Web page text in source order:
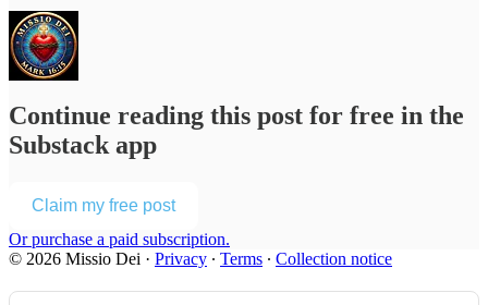
Continue reading this post for free in the
Substack app
Claim my free post
Or purchase a paid subscription.
© 2026 Missio Dei · Privacy ∙ Terms ∙ Collection notice